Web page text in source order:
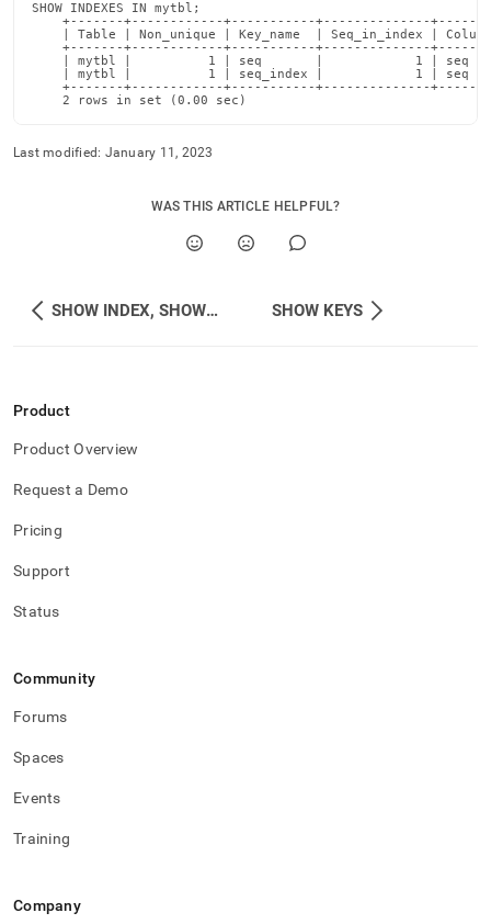
SHOW INDEXES IN mytbl;
+-------+------------+-----------+--------------
| Table | Non_unique | Key_name  | Seq_in_index |
+-------+------------+-----------+--------------
| mytbl |          1 | seq       |            1 | seq
| mytbl |          1 | seq_index |            1 | seq
+-------+------------+-----------+--------------
    2 rows in set (0.00 sec)
Last modified: January 11, 2023
WAS THIS ARTICLE HELPFUL?
SHOW INDEX, SHOW INDEXES, SHOW KEYS SHOW KEYS
Product
Product Overview
Request a Demo
Pricing
Support
Status
Community
Forums
Spaces
Events
Training
Company